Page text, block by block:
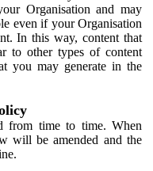
Organisation and may
even if your Organisation
In this way, content that
to other types of content
you may generate in the
from time to time. When
will be amended and the